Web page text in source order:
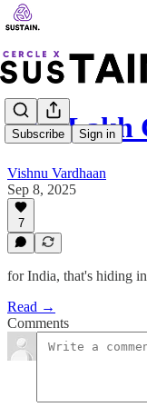
Subscribe Sign in
₹2.3 Lakh
Vishnu Vardhaan
Sep 8, 2025
7
for India, that's hiding
Read →
Comments